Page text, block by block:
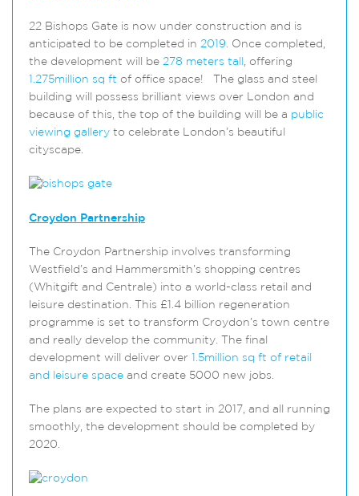
22 Bishops Gate is now under construction and is
anticipated to be completed in 2019. Once completed,
the development will be 278 meters tall, offering
1.275million sq ft of office space! The glass and steel
building will possess brilliant views over London and
because of this, the top of the building will be a public
viewing gallery to celebrate London’s beautiful
cityscape.
Croydon Partnership
The Croydon Partnership involves transforming
Westfield’s and Hammersmith’s shopping centres
(Whitgift and Centrale) into a world-class retail and
leisure destination. This £1.4 billion regeneration
programme is set to transform Croydon’s town centre
and really develop the community. The final
development will deliver over 1.5million sq ft of retail
and leisure space and create 5000 new jobs.
The plans are expected to start in 2017, and all running
smoothly, the development should be completed by
2020.